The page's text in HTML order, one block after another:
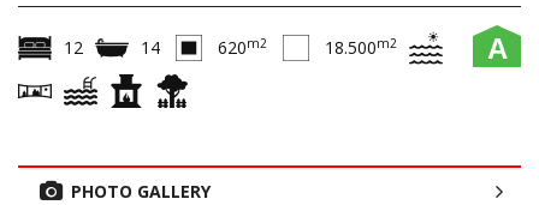
A
12 14 620m2 18.500m2
PHOTO GALLERY